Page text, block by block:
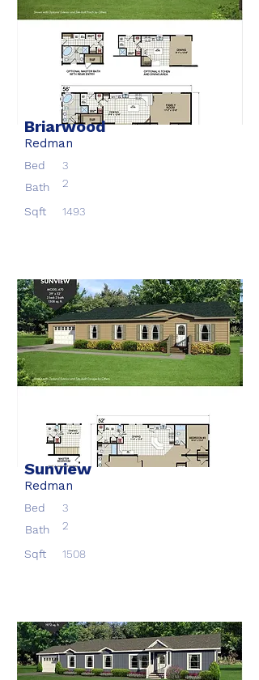
Briarwood
Redman
Bed
3
Bath
2
Sqft 1493
Sunview
Redman
Bed
3
Bath
2
Sqft 1508